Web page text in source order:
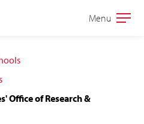
Open
Menu
Office of Research &